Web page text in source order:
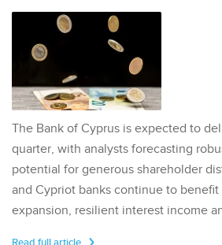
The Bank of Cyprus is expected to
quarter, with analysts forecasting
potential for generous shareholder
and Cypriot banks continue to
expansion, resilient interest income
Read full article